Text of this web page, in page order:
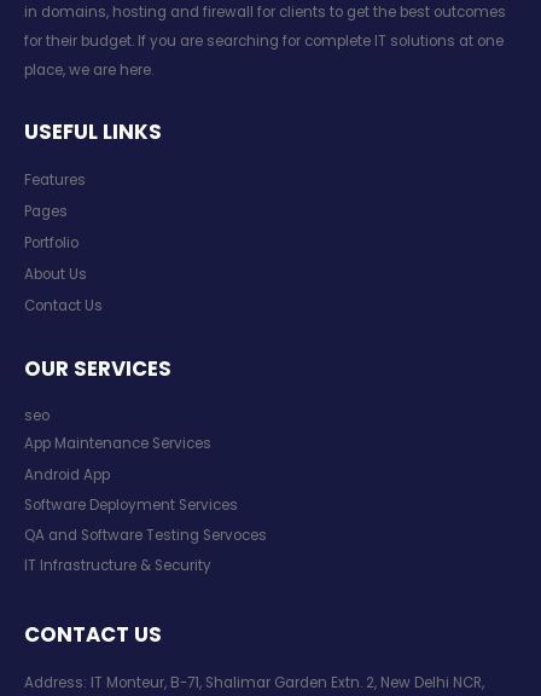
in domains, hosting and firewall for clients to get the best outcomes
for their budget. If you are searching for complete IT solutions at one
place, we are here.
USEFUL LINKS
Features
Pages
Portfolio
About Us
Contact Us
OUR SERVICES
seo
App Maintenance Services
Android App
Software Deployment Services
QA and Software Testing Servoces
IT Infrastructure & Security
CONTACT US
Address: IT Monteur, B-71, Shalimar Garden Extn. 2, New Delhi NCR,